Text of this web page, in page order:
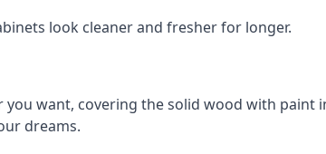
look cleaner and fresher for longer.
want, covering the solid wood with paint
dreams.